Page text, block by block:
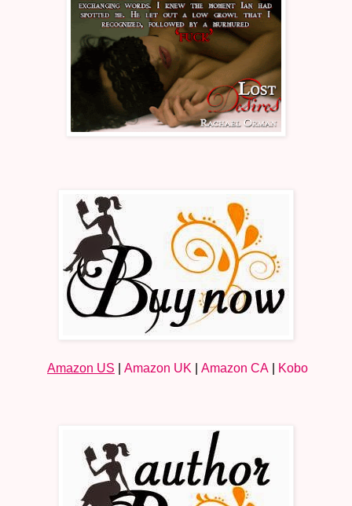
Amazon US Amazon UK Amazon CA Kobo